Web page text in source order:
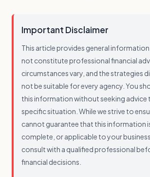
Important Disclaimer
This article provides general
not constitute professional financial
circumstances vary, and the strategies
not be suitable for every agency. You
this information without seeking
specific situation. While we strive to
cannot guarantee that this information
complete, or applicable to your
consult with a qualified professional
financial decisions.